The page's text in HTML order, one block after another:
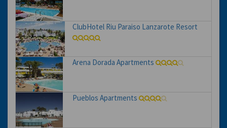
ClubHotel Riu Paraiso Lanzarote Resort
Arena Dorada Apartments
Pueblos Apartments